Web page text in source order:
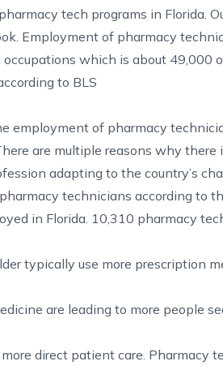
tech programs in Florida.
Employment of pharmacy
which is about 49,000
to BLS
employment of pharmacy
are multiple reasons why there
adapting to the country’s
technicians according to
in Florida. 10,310 pharmacy
typically use more prescription
are leading to more people
direct patient care. Pharmacy